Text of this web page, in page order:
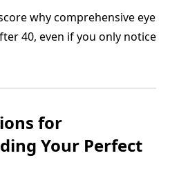
why comprehensive eye
40, even if you only notice
for
Your Perfect